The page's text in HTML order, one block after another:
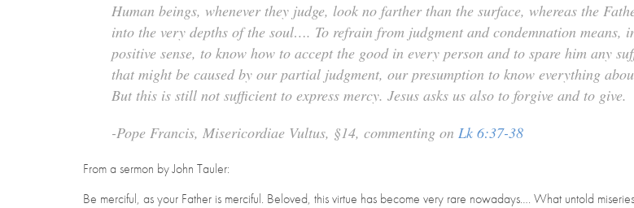
Human beings, whenever they judge, look no farther than the surface, whereas the
into the very depths of the soul…. To refrain from judgment and condemnation means,
positive sense, to know how to accept the good in every person and to spare him any
that might be caused by our partial judgment, our presumption to know everything
But this is still not sufficient to express mercy. Jesus asks us also to forgive and to give.
-Pope Francis, Misericordiae Vultus, §14, commenting on Lk 6:37-38
From a sermon by John Tauler:
Be merciful, as your Father is merciful. Beloved, this virtue has become very rare nowadays…. What untold